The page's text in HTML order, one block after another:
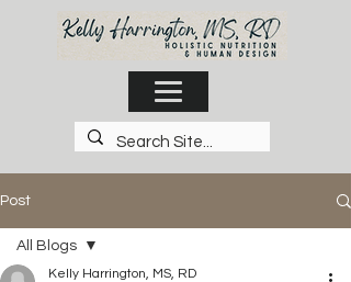
Post
All Blogs
Kelly Harrington, MS, RD